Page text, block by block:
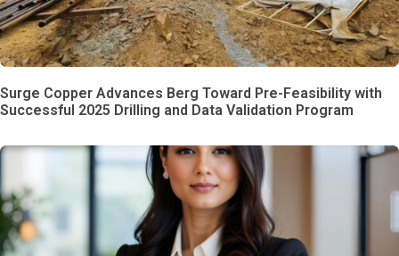
Surge Copper Advances Berg Toward Pre-Feasibility with
Successful 2025 Drilling and Data Validation Program